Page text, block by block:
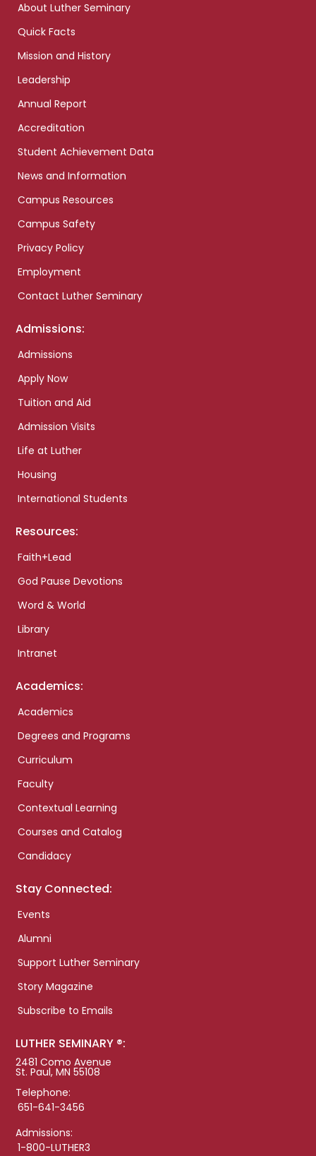
About Luther Seminary
Quick Facts
Mission and History
Leadership
Annual Report
Accreditation
Student Achievement Data
News and Information
Campus Resources
Campus Safety
Privacy Policy
Employment
Contact Luther Seminary
Admissions:
Admissions
Apply Now
Tuition and Aid
Admission Visits
Life at Luther
Housing
International Students
Resources:
Faith+Lead
God Pause Devotions
Word & World
Library
Intranet
Academics:
Academics
Degrees and Programs
Curriculum
Faculty
Contextual Learning
Courses and Catalog
Candidacy
Stay Connected:
Events
Alumni
Support Luther Seminary
Story Magazine
Subscribe to Emails
LUTHER SEMINARY ®:
2481 Como Avenue
St. Paul, MN 55108
Telephone:
651-641-3456
Admissions:
1-800-LUTHER3